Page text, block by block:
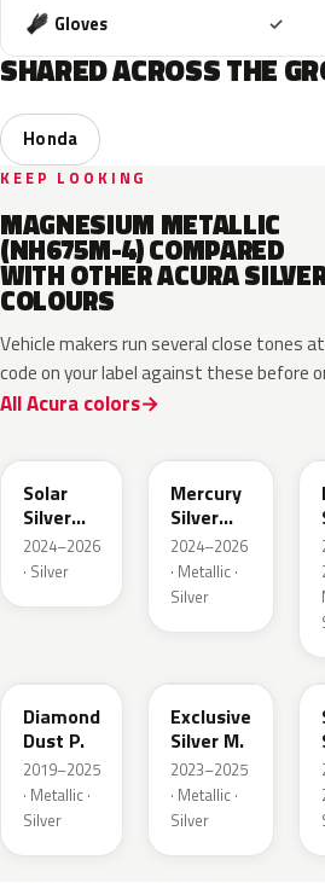
Gloves ✓
SHARED ACROSS THE
Honda
KEEP LOOKING
MAGNESIUM METALLIC
(NH675M-4) COMPARED
WITH OTHER ACURA
COLOURS
Vehicle makers run several close tones
code on your label against these before
All Acura colors
Solar
Silver
Metallic
2024–2026
· Silver
Mercury
Silver
Metallic
2024–2026
· Metallic ·
Silver
Diamond
Dust P.
2019–2025
· Metallic ·
Silver
Exclusive
Silver M.
2023–2025
· Metallic ·
Silver